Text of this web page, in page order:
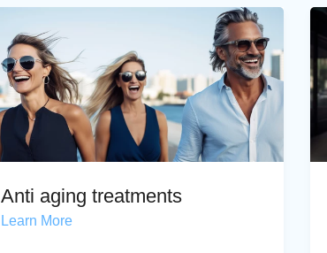
Anti aging treatments
Learn More